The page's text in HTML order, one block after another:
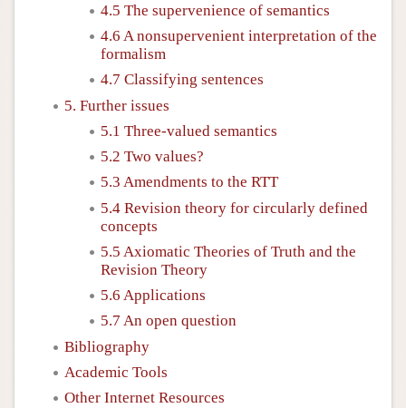
4.5 The supervenience of semantics
4.6 A nonsupervenient interpretation of the
formalism
4.7 Classifying sentences
5. Further issues
5.1 Three-valued semantics
5.2 Two values?
5.3 Amendments to the RTT
5.4 Revision theory for circularly defined
concepts
5.5 Axiomatic Theories of Truth and the
Revision Theory
5.6 Applications
5.7 An open question
Bibliography
Academic Tools
Other Internet Resources